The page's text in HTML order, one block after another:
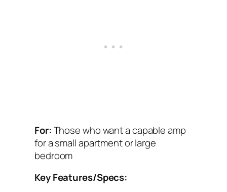
For:Those who want a capable amp
for a small apartment or large
bedroom
Key Features/Specs: